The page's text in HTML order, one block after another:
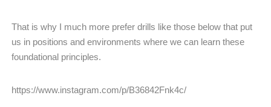
That is why I much more prefer drills like those below that put
us in positions and environments where we can learn these
foundational principles.
https://www.instagram.com/p/B36842Fnk4c/